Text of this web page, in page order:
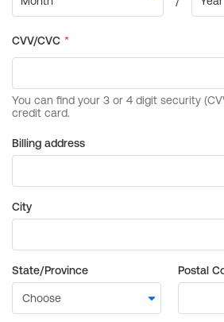
Billing address
City
State/Province Postal